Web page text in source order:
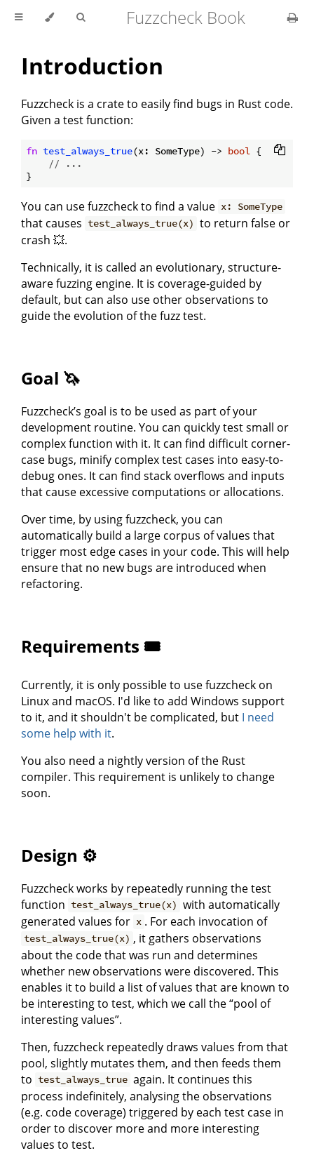
Fuzzcheck Book
Introduction
Fuzzcheck is a crate to easily find bugs in Rust code.
Given a test function:
fn test_always_true(x: SomeType) -> bool {
// ...
You can use fuzzcheck to find a value x: SomeType
that causes test_always_true(x) to return false or
crash 💥.
Technically, it is called an evolutionary, structure-
aware fuzzing engine. It is coverage-guided by
default, but can also use other observations to
guide the evolution of the fuzz test.
Goal 🦄
Fuzzcheck’s goal is to be used as part of your
development routine. You can quickly test small or
complex function with it. It can find difficult corner-
case bugs, minify complex test cases into easy-to-
debug ones. It can find stack overflows and inputs
that cause excessive computations or allocations.
Over time, by using fuzzcheck, you can
automatically build a large corpus of values that
trigger most edge cases in your code. This will help
ensure that no new bugs are introduced when
refactoring.
Requirements 🎟
Currently, it is only possible to use fuzzcheck on
Linux and macOS. I'd like to add Windows support
to it, and it shouldn't be complicated, but I need
some help with it.
You also need a nightly version of the Rust
compiler. This requirement is unlikely to change
soon.
Design ⚙️
Fuzzcheck works by repeatedly running the test
function test_always_true(x) with automatically
generated values for x . For each invocation of
test_always_true(x) , it gathers observations
about the code that was run and determines
whether new observations were discovered. This
enables it to build a list of values that are known to
be interesting to test, which we call the “pool of
interesting values”.
Then, fuzzcheck repeatedly draws values from that
pool, slightly mutates them, and then feeds them
to test_always_true again. It continues this
process indefinitely, analysing the observations
(e.g. code coverage) triggered by each test case in
order to discover more and more interesting
values to test.